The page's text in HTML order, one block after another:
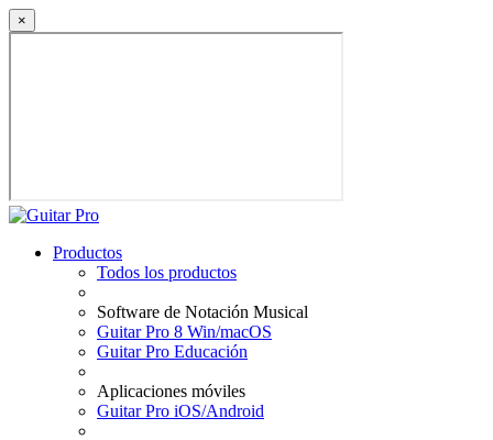
×
Productos
Todos los productos
Software de Notación Musical
Guitar Pro 8 Win/macOS
Guitar Pro Educación
Aplicaciones móviles
Guitar Pro iOS/Android